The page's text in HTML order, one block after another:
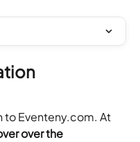
to Eventeny.com. At
over the